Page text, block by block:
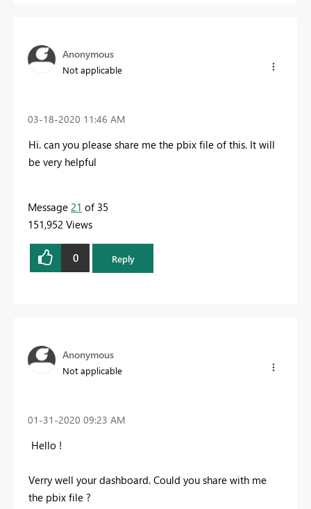
Anonymous
Not applicable
‎03-18-2020 11:46 AM
Hi. can you please share me the pbix file of this. It will
be very helpful
Message 21 of 35
151,952 Views
0 Reply
Anonymous
Not applicable
‎01-31-2020 09:23 AM
Hello !
Verry well your dashboard. Could you share with me
the pbix file ?